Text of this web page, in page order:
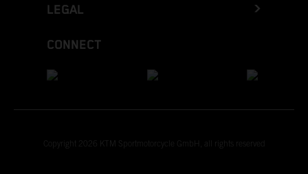
LEGAL
CONNECT
Copyright 2026 KTM Sportmotorcycle GmbH, all rights reserved